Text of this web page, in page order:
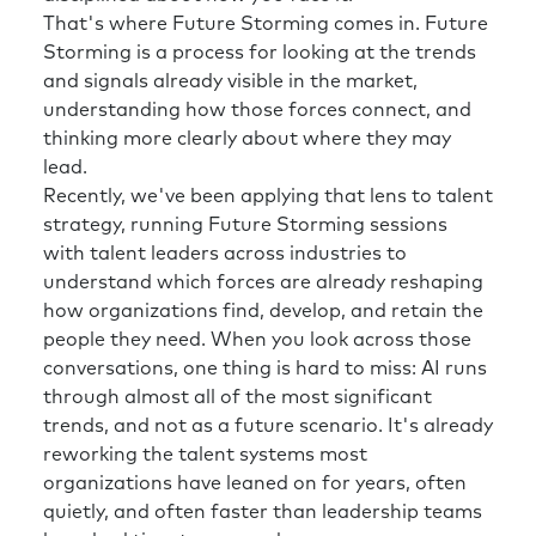
organizations, part of what we were able to
do is trust our judgment. To a certain extent
and that trust comes from experience. And
this uncertainty that you’re talking about
right now makes my experience maybe not
quite as useful.
Richard: Yeah. And I think a word you used
there, which I think is really important
nowadays, is trust. You know, do we trust the
source of information where we’re getting
our insights from? Do we trust our leaders?
Do we trust our politicians? Do we trust our
media, etc.? A reference point Edelman, a PR
firm, do an annual Trust Barometer to get a
sense and some data behind this as well. and I
think trust is huge, but unfortunately it’s
going in the wrong direction.
That's where Future Storming comes in. Future
Storming is a process for looking at the trends
and signals already visible in the market,
understanding how those forces connect, and
thinking more clearly about where they may
lead.
Recently, we've been applying that lens to talent
strategy, running Future Storming sessions
with talent leaders across industries to
understand which forces are already reshaping
how organizations find, develop, and retain the
people they need. When you look across those
conversations, one thing is hard to miss: AI runs
through almost all of the most significant
trends, and not as a future scenario. It's already
reworking the talent systems most
organizations have leaned on for years, often
quietly, and often faster than leadership teams